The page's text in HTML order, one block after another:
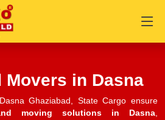
Movers in Dasna
Ghaziabad, State Cargo ensure
moving solutions in Dasna,